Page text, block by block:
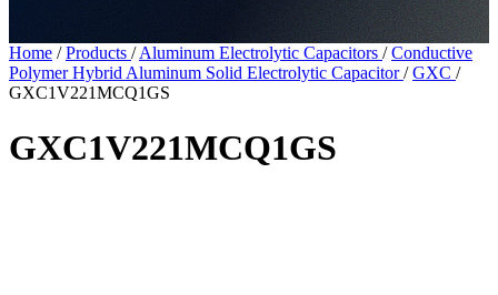
Home / Products / Aluminum Electrolytic Capacitors / Conductive
Polymer Hybrid Aluminum Solid Electrolytic Capacitor/ GXC /
GXC1V221MCQ1GS
GXC1V221MCQ1GS